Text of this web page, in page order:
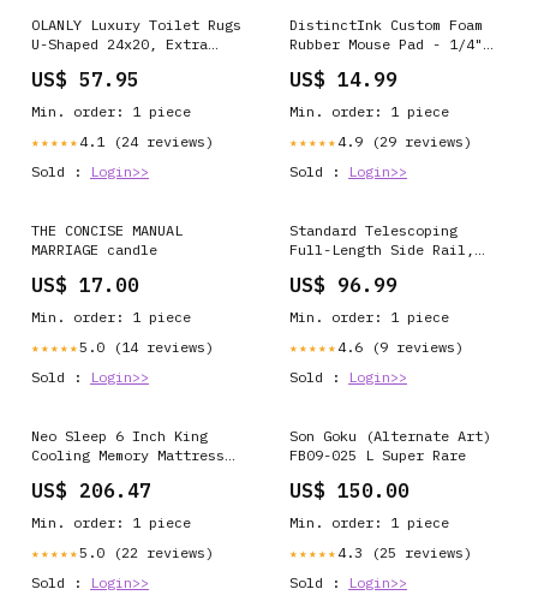
OLANLY Luxury Toilet Rugs
U-Shaped 24x20, Extra
Microfiber Bathroom Rugs,
Bath Mat, Machine Wash
Dry, Contour Bathroom
Light Royal Blue
US$ 57.95
Min. order: 1 piece
★★★★★ 4.1 (24 reviews)
Sold :
Login>>
DistinctInk Custom Foam
Rubber Mouse Pad - 1/4"
Papa Ever 1 Casino 2
US$ 14.99
Min. order: 1 piece
★★★★★ 4.9 (29 reviews)
Sold :
Login>>
THE CONCISE MANUAL
MARRIAGE candle
US$ 17.00
Min. order: 1 piece
★★★★★5.0 (14 reviews)
Sold :
Login>>
Standard Telescoping
Full-Length Side Rail,
Travel Scooters
US$ 96.99
Min. order: 1 piece
★★★★★ 4.6 (9 reviews)
Sold :
Login>>
Neo Sleep 6 Inch King
Cooling Memory Mattress
Cool Sleep Medium Firm
Foam, Mattress-in-a-Box
Comfort & Supportive
in) Party Supplies
US$ 206.47
Min. order: 1 piece
★★★★★5.0 (22 reviews)
Sold :
Login>>
Son Goku (Alternate Art)
FB09-025 L Super Rare
US$ 150.00
Min. order: 1 piece
★★★★★ 4.3 (25 reviews)
Sold :
Login>>